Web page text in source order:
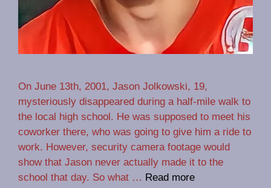
On June 13th, 2001, Jason Jolkowski, 19,
mysteriously disappeared during a half-mile walk to
the local high school. He was supposed to meet his
coworker there, who was going to give him a ride to
work. However, security camera footage would
show that Jason never actually made it to the
school that day. So what … Read more